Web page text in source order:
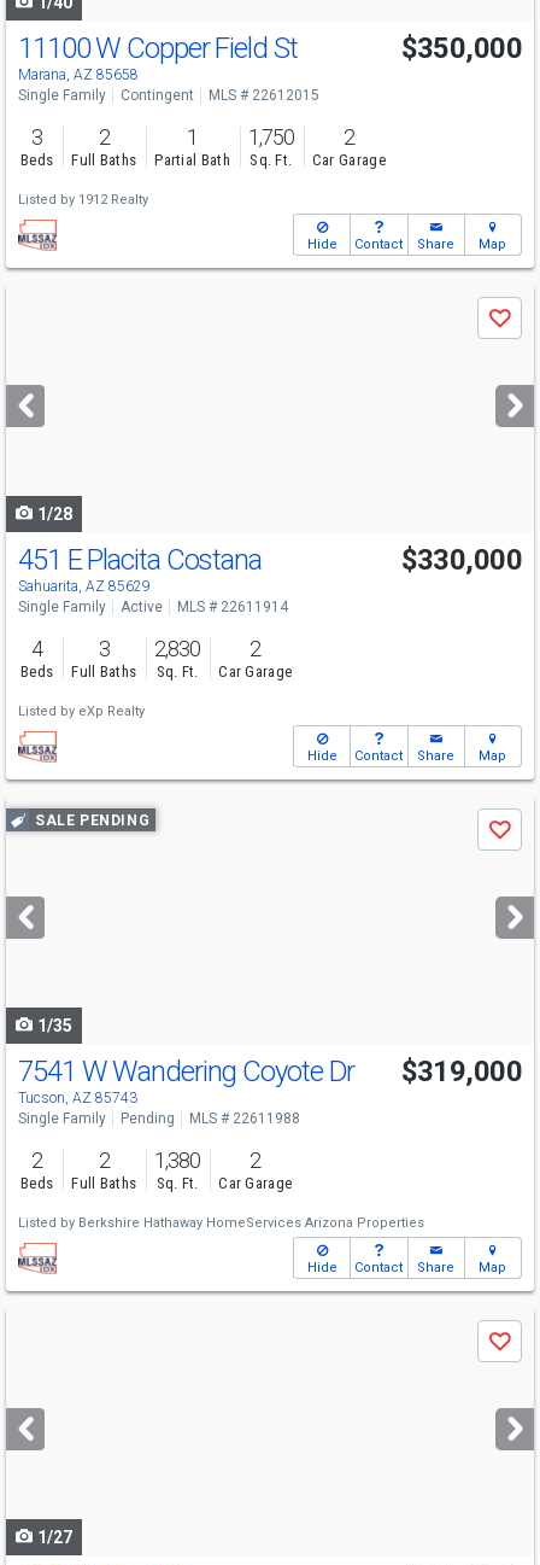
11100 W Copper Field St
Marana, AZ 85658
$350,000
Single Family Contingent MLS # 22612015
3
Beds
2
Full Baths
1
Partial Bath
1,750
Sq. Ft.
2
Car Garage
Listed by 1912 Realty
Hide Contact Share Map
next
buttons
Save
1/28
451 E Placita Costana
Sahuarita, AZ 85629
$330,000
Single Family Active MLS # 22611914
4
Beds
3
Full Baths
2,830
Sq. Ft.
2
Car Garage
Listed by eXp Realty
Hide Contact Share Map
Use
previous
next
buttons
SALE PENDING
Save
1/35
7541 W Wandering Coyote Dr
Tucson, AZ 85743
$319,000
Single Family Pending MLS # 22611988
2
Beds
2
Full Baths
1,380
Sq. Ft.
2
Car Garage
Listed by Berkshire Hathaway HomeServices Arizona Properties
Hide Contact Share Map
next
buttons
Save
1/27